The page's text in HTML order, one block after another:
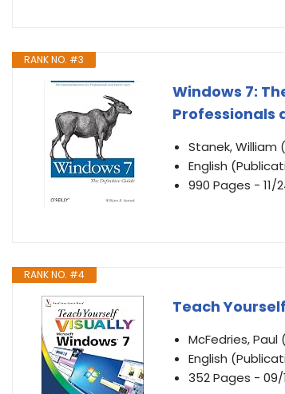
RANK NO. #3
Windows 7:
Professionals
Stanek, William
English
990 Pages -
RANK NO. #4
Teach
McFedries, Paul
English
352 Pages -